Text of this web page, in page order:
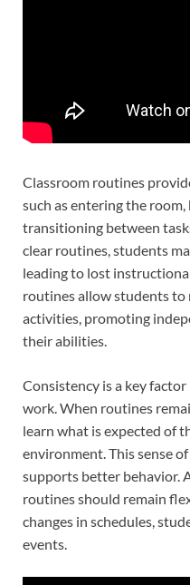
Classroom routines
such as entering the room,
transitioning between
clear routines, students
leading to lost
routines allow students
activities, promoting
their abilities.
Consistency is a key
work. When routines
learn what is expected of
environment. This sense
supports better behavior.
routines should remain
changes in schedules,
events.